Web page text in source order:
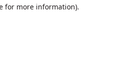
for more information).